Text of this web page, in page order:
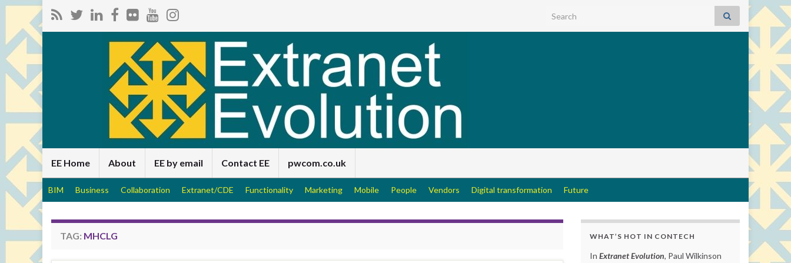
Search for:
EE Home About EE by email Contact EE pwcom.co.uk
BIM Business Collaboration Extranet/CDE Functionality Marketing Mobile People Vendors Digital transformation Future
TAG: MHCLG WHAT’S HOT IN CONTECH
In Extranet Evolution, Paul Wilkinson